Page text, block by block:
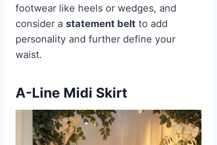
footwear like heels or wedges, and
consider a statement belt to add
personality and further define your
waist.
A-Line Midi Skirt